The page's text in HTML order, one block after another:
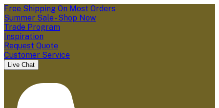
Free Shipping On Most Orders
Summer Sale - Shop Now
Trade Program
Inspiration
Request Quote
Customer Service
Live Chat